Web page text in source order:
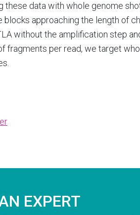
these data with whole genome
approaching the length of
without the amplification step
fragments per read, we target
EXPERT